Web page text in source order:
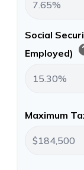
Social
Employed)
Maximum